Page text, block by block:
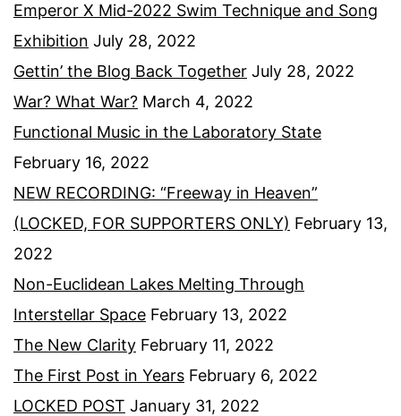
Emperor X Mid-2022 Swim Technique and Song
Exhibition July 28, 2022
Gettin’ the Blog Back Together July 28, 2022
War? What War? March 4, 2022
Functional Music in the Laboratory State
February 16, 2022
NEW RECORDING: “Freeway in Heaven”
(LOCKED, FOR SUPPORTERS ONLY) February 13,
2022
Non-Euclidean Lakes Melting Through
Interstellar Space February 13, 2022
The New Clarity February 11, 2022
The First Post in Years February 6, 2022
LOCKED POST January 31, 2022